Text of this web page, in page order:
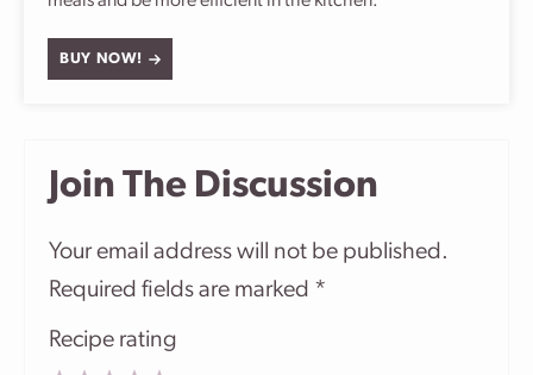
BUY NOW!
Join The Discussion
Your email address will not be published.
Required fields are marked *
Recipe rating